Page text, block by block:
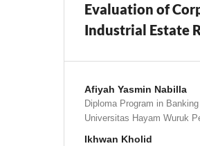
Evaluation of
Industrial Estate
Afiyah Yasmin Nabilla
Diploma Program in
Universitas Hayam Wuruk
Ikhwan Kholid